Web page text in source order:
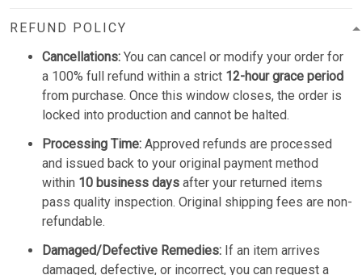
REFUND POLICY
Cancellations: You can cancel or modify your order for
a 100% full refund within a strict 12-hour grace period
from purchase. Once this window closes, the order is
locked into production and cannot be halted.
Processing Time: Approved refunds are processed
and issued back to your original payment method
within 10 business days after your returned items
pass quality inspection. Original shipping fees are non-
refundable.
Damaged/Defective Remedies: If an item arrives
damaged, defective, or incorrect, you can request a